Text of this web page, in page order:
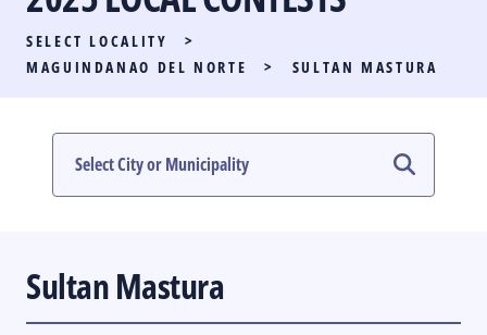
LOCAL RACES
#PHVOTEGUIDE
SELECT LOCALITY
>
MAGUINDANAO DEL NORTE
> SULTAN MASTURA
Sultan Mastura